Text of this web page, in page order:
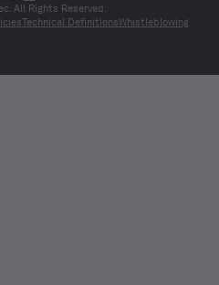
All Rights Reserved.
Technical DefinitionsWhistleblowing